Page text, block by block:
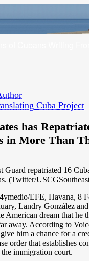
Cuba Project
has
in More Than
Guard repatriated 16
(Twitter/
EFE, Havana, 8
Landry González
American dream that he
away. According to
him a chance for a
order that establishes
immigration court.